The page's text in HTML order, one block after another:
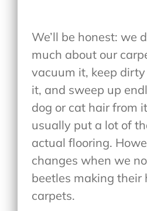
We’ll be honest: we
much about our
vacuum it, keep
it, and sweep up
dog or cat hair from
usually put a lot of
actual flooring.
changes when we
beetles making their
carpets.